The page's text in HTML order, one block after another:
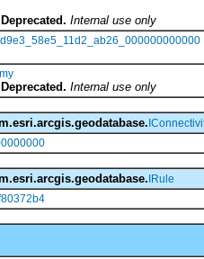
Deprecated. Internal use only
Deprecated. Internal use only
IRule